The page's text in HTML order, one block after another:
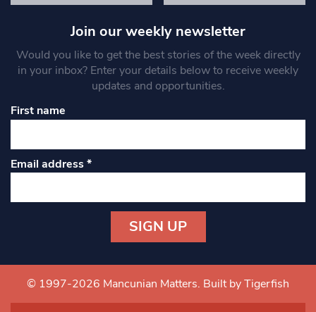
Join our weekly newsletter
Would you like to get the best stories of the week directly
in your inbox? Enter your details below to receive weekly
updates and opportunities.
First name
Email address*
Contact
Use.
© 1997-2026 Mancunian Matters. Built by Tigerfish